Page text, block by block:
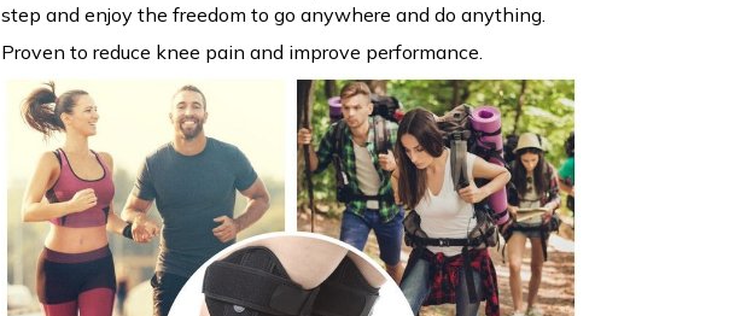
step and enjoy the freedom to go anywhere and do anything.
Proven to reduce knee pain and improve performance.